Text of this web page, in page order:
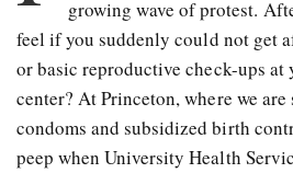
growing wave of protest.
feel if you suddenly could not get
or basic reproductive check-ups at
center? At Princeton, where we are
condoms and subsidized birth
peep when University Health